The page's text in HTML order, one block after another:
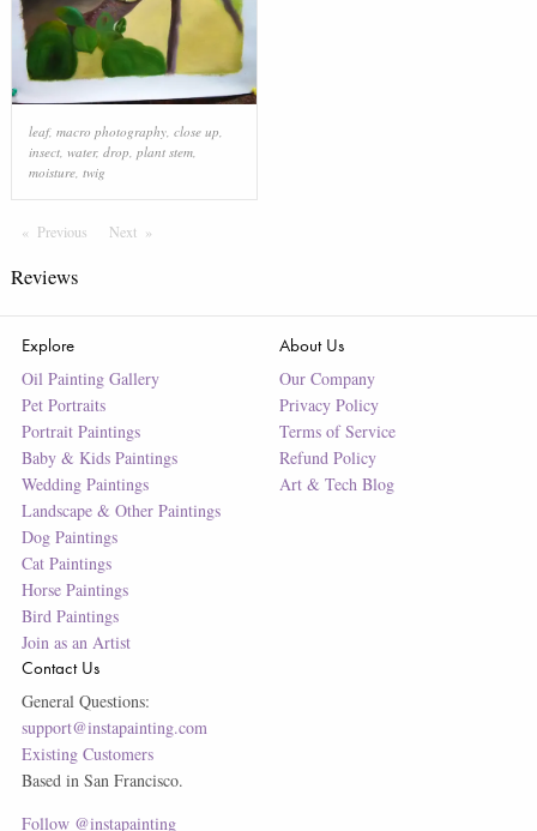
leaf, macro photography, close up,
insect, water, drop, plant stem,
moisture, twig
Previous PageNext Page
Reviews
Explore
Oil Painting Gallery
Pet Portraits
Portrait Paintings
Baby & Kids Paintings
Wedding Paintings
Landscape & Other Paintings
Dog Paintings
Cat Paintings
Horse Paintings
Bird Paintings
Join as an Artist
About Us
Our Company
Privacy Policy
Terms of Service
Refund Policy
Art & Tech Blog
Contact Us
General Questions:
support@instapainting.com
Existing Customers
Based in San Francisco.
Follow @instapainting